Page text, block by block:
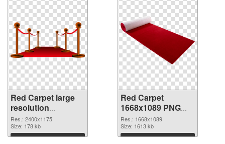
Red Carpet large
resolution
2400x1175 PNG
picture
Res.: 2400x1175
Size: 178 kb
Download
Red Carpet
1668x1089 PNG
cutout
Res.: 1668x1089
Size: 1613 kb
Download